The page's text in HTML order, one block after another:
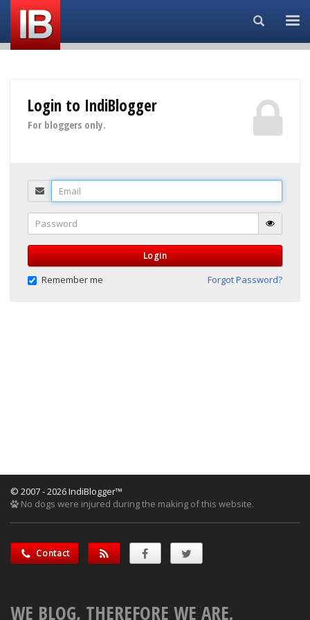
Search...
Login to IndiBlogger
For bloggers only.
Email
Password
Login
Remember me Forgot Password?
© 2007 - 2026 IndiBlogger™
No dogs were injured during the making of this website.
Contact
WE BLOG, THEREFORE WE ARE.